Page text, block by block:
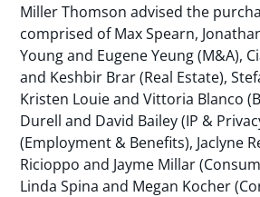
Miller Thomson advised the
comprised of Max Spearn,
Young and Eugene Yeung (M&A),
and Keshbir Brar (Real Estate),
Kristen Louie and Vittoria Blanco
Durell and David Bailey (IP &
(Employment & Benefits), Jaclyne
Ricioppo and Jayme Millar
Linda Spina and Megan Kocher